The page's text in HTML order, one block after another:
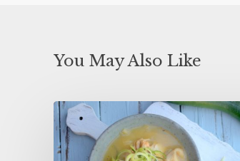
You May Also Like